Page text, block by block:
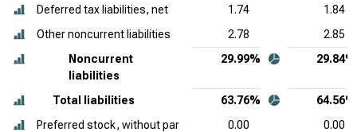
Deferred tax liabilities, net 1.74
1.84
Other noncurrent liabilities
2.78
2.85
Noncurrent
liabilities
29.99% 29.84%
Total liabilities 63.76%
64.56%
Preferred stock, without par
0.00 0.00